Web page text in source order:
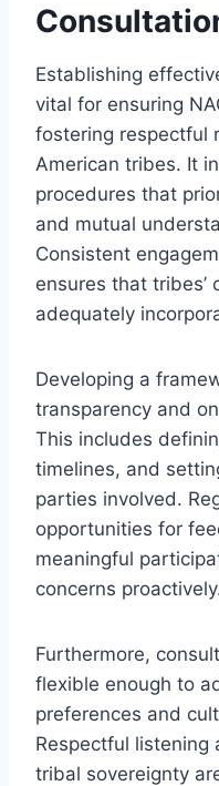
Establishing
vital for ensuring
fostering respectful
American tribes. It
procedures that
and mutual
Consistent
ensures that tribes’
adequately
Developing a
transparency and
This includes
timelines, and
parties involved.
opportunities for
meaningful
concerns
Furthermore,
flexible enough to
preferences and
Respectful
tribal sovereignty